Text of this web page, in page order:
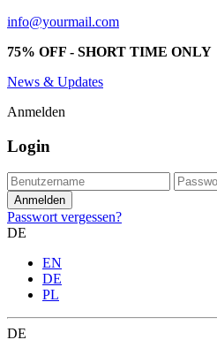
info@yourmail.com
75% OFF - SHORT TIME ONLY
News & Updates
Anmelden
Login
Passwort vergessen?
DE
EN
DE
PL
DE